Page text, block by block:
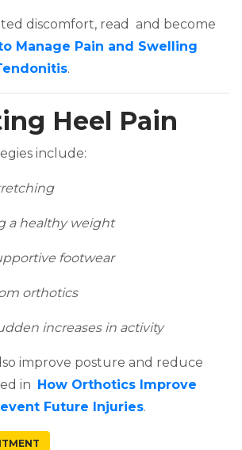
discomfort, read and become
Manage Pain and Swelling
(opens in a new tab)
.
Heel Pain
include:
a healthy weight
footwear
orthotics
increases in activity
improve posture and reduce
in How Orthotics Improve
Future Injuries(opens in a
.